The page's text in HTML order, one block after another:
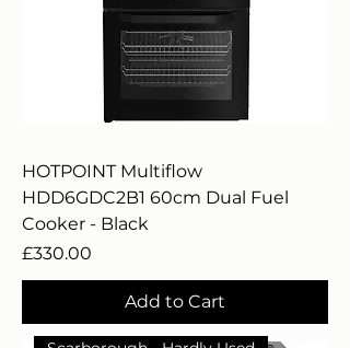
HOTPOINT Multiflow
HDD6GDC2B1 60cm Dual Fuel
Cooker - Black
Price
£330.00
Add to Cart